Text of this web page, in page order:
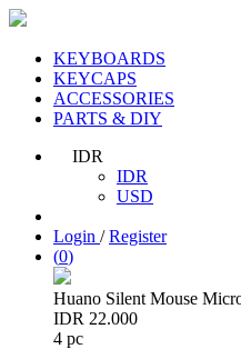
KEYBOARDS
KEYCAPS
ACCESSORIES
PARTS & DIY
IDR
IDR
USD
Login /Register
(0)
Huano Silent Mouse
IDR 22.000
4 pc